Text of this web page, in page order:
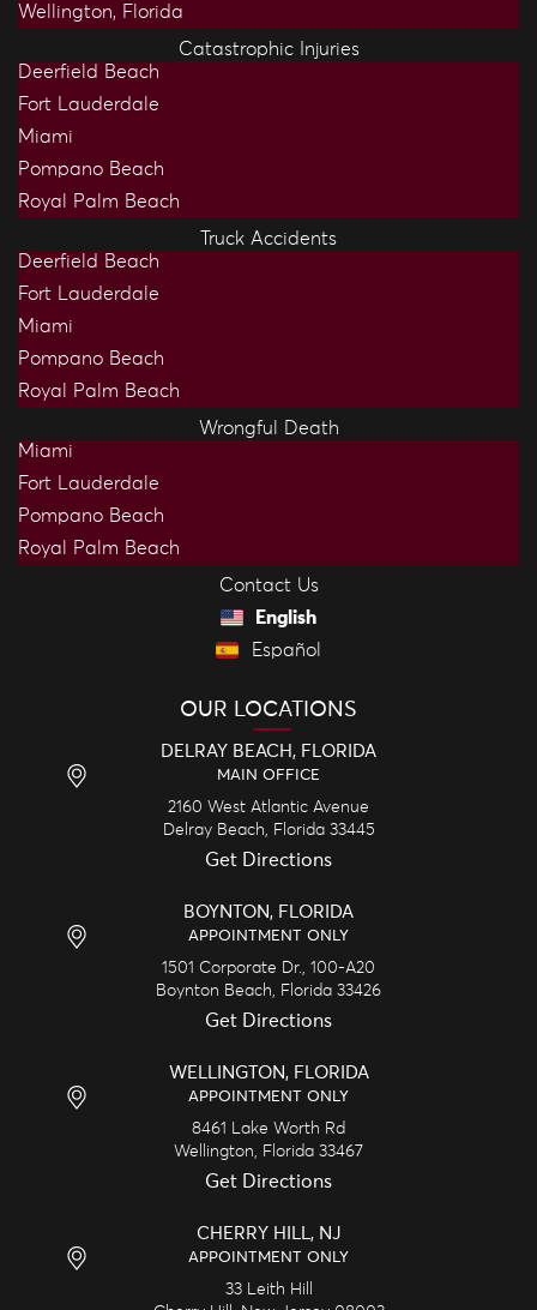
Wellington, Florida
Catastrophic Injuries
Deerfield Beach
Fort Lauderdale
Miami
Pompano Beach
Royal Palm Beach
Truck Accidents
Deerfield Beach
Fort Lauderdale
Miami
Pompano Beach
Royal Palm Beach
Wrongful Death
Miami
Fort Lauderdale
Pompano Beach
Royal Palm Beach
Contact Us
English
Español
OUR LOCATIONS
DELRAY BEACH, FLORIDA
MAIN OFFICE
2160 West Atlantic Avenue
Delray Beach,
Florida 33445
Get Directions
BOYNTON, FLORIDA
APPOINTMENT ONLY
1501 Corporate Dr., 100-A20
Boynton Beach,
Florida 33426
Get Directions
WELLINGTON, FLORIDA
APPOINTMENT ONLY
8461 Lake Worth Rd
Wellington,
Florida 33467
Get Directions
CHERRY HILL, NJ
APPOINTMENT ONLY
33 Leith Hill